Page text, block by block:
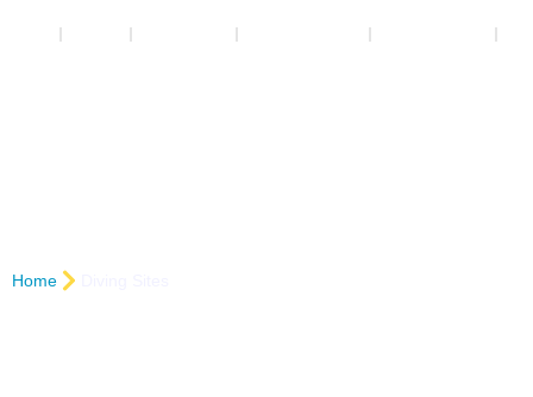
Home